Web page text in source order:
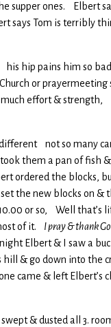
supper ones. Elbert
says Tom is terribly
his hip pains him so
or
effort &
different not so many
them a pan of fish
ordered the blocks,
the new blocks on
or so, Well that’s
of it.
I pray & thank
Elbert & I saw a
hill & go down into
came & left Elbert’s
& dusted all 3.